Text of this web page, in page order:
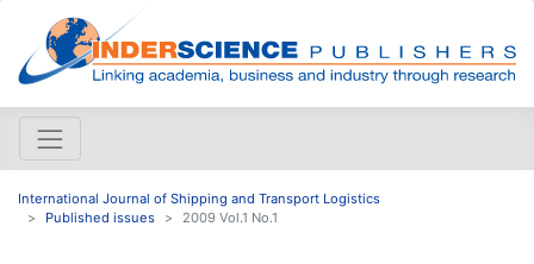
International Journal of Shipping and Transport Logistics
Published issues
2009 Vol.1 No.1